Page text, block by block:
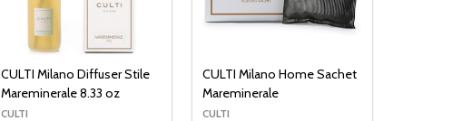
CULTI Milano Diffuser Stile
Mareminerale 8.33 oz
CULTI
CULTI Milano Home Sachet
Mareminerale
CULTI